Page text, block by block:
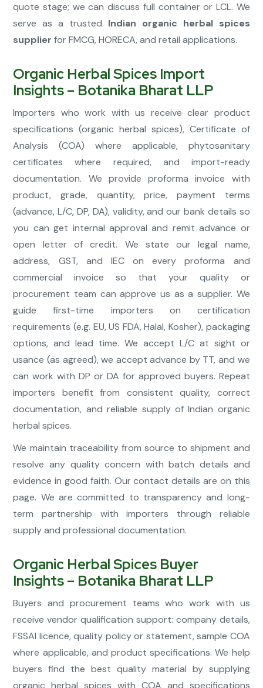
quote stage; we can discuss full container or LCL. We
serve as a trusted Indian organic herbal spices
supplier for FMCG, HORECA, and retail applications.
Organic Herbal Spices Import
Insights – Botanika Bharat LLP
Importers who work with us receive clear product
specifications (organic herbal spices), Certificate of
Analysis (COA) where applicable, phytosanitary
certificates where required, and import-ready
documentation. We provide proforma invoice with
product, grade, quantity, price, payment terms
(advance, L/C, DP, DA), validity, and our bank details so
you can get internal approval and remit advance or
open letter of credit. We state our legal name,
address, GST, and IEC on every proforma and
commercial invoice so that your quality or
procurement team can approve us as a supplier. We
guide first-time importers on certification
requirements (e.g. EU, US FDA, Halal, Kosher), packaging
options, and lead time. We accept L/C at sight or
usance (as agreed), we accept advance by TT, and we
can work with DP or DA for approved buyers. Repeat
importers benefit from consistent quality, correct
documentation, and reliable supply of Indian organic
herbal spices.
We maintain traceability from source to shipment and
resolve any quality concern with batch details and
evidence in good faith. Our contact details are on this
page. We are committed to transparency and long-
term partnership with importers through reliable
supply and professional documentation.
Organic Herbal Spices Buyer
Insights – Botanika Bharat LLP
Buyers and procurement teams who work with us
receive vendor qualification support: company details,
FSSAI licence, quality policy or statement, sample COA
where applicable, and product specifications. We help
buyers find the best quality material by supplying
organic herbal spices with COA and specifications